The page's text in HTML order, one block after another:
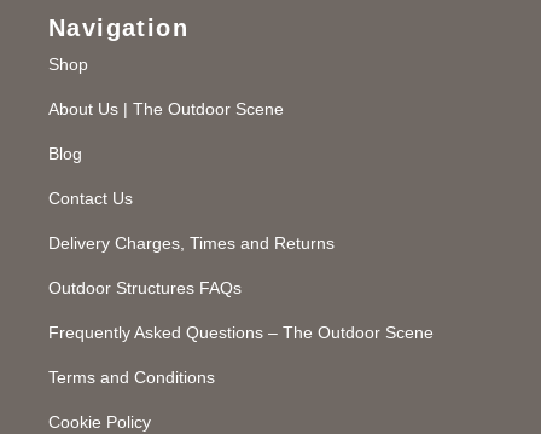
Navigation
Shop
About Us | The Outdoor Scene
Blog
Contact Us
Delivery Charges, Times and Returns
Outdoor Structures FAQs
Frequently Asked Questions – The Outdoor Scene
Terms and Conditions
Cookie Policy